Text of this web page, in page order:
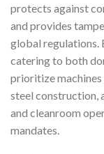
protects against
and provides
global regulations.
catering to both
prioritize
steel construction,
and cleanroom
mandates.